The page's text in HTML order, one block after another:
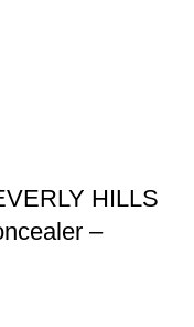
HILLS
–